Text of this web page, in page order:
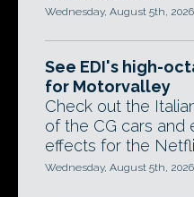
Wednesday, August 5th, 2026
See EDI's high-
for Motorvalley
Check out the
of the CG cars
effects for the
Wednesday, August 5th, 2026